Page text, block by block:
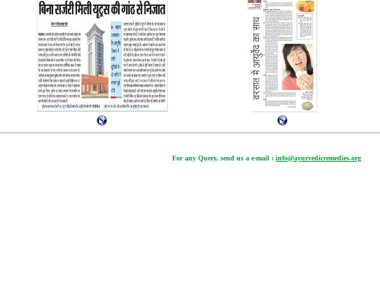
For any Query, send us a e-mail : info@ayurvedicremedies.org